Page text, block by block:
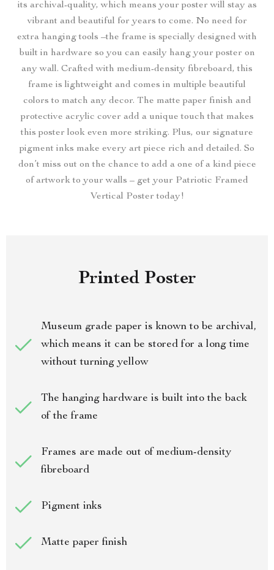
its archival-quality, which means your poster will stay as
vibrant and beautiful for years to come. No need for
extra hanging tools –the frame is specially designed with
built in hardware so you can easily hang your poster on
any wall. Crafted with medium-density fibreboard, this
frame is lightweight and comes in multiple beautiful
colors to match any decor. The matte paper finish and
protective acrylic cover add a unique touch that makes
this poster look even more striking. Plus, our signature
pigment inks make every art piece rich and detailed. So
don’t miss out on the chance to add a one of a kind piece
of artwork to your walls – get your Patriotic Framed
Vertical Poster today!
Printed Poster
Museum grade paper is known to be archival,
which means it can be stored for a long time
without turning yellow
The hanging hardware is built into the back
of the frame
Frames are made out of medium-density
fibreboard
Pigment inks
Matte paper finish